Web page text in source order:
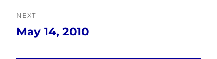
NEXT
Next
May 14, 2010